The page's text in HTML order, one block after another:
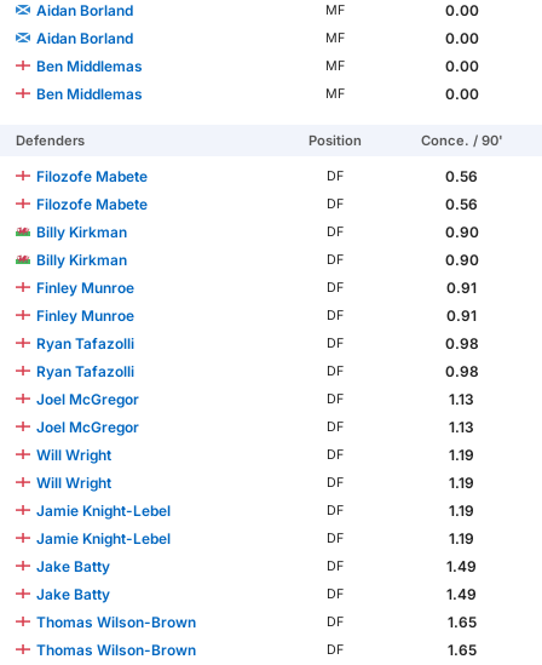
Aidan Borland
MF
0.00
Aidan Borland
MF
0.00
Ben Middlemas
MF
0.00
Ben Middlemas
MF 0.00
Defenders Position Conce. / 90'
Filozofe Mabete DF
0.56
Filozofe Mabete
DF
0.56
Billy Kirkman
DF
0.90
Billy Kirkman
DF
0.90
Finley Munroe
DF
0.91
Finley Munroe
DF
0.91
Ryan Tafazolli
DF
0.98
Ryan Tafazolli
DF
0.98
Joel McGregor
DF
1.13
Joel McGregor
DF
1.13
Will Wright
DF
1.19
Will Wright
DF
1.19
Jamie Knight-Lebel
DF
1.19
Jamie Knight-Lebel
DF
1.19
Jake Batty
DF
1.49
Jake Batty
DF
1.49
Thomas Wilson-Brown
DF
1.65
Thomas Wilson-Brown
DF 1.65